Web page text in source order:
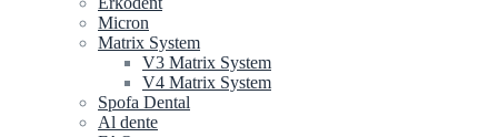
Micron
Matrix System
V3 Matrix System
V4 Matrix System
Spofa Dental
Al dente